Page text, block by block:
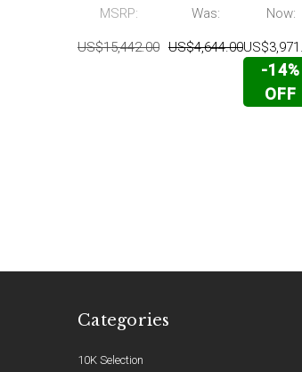
MSRP:
US$15,442.00
Was:
US$4,644.00
Now:
-14%
OFF
Categories
10K Selection